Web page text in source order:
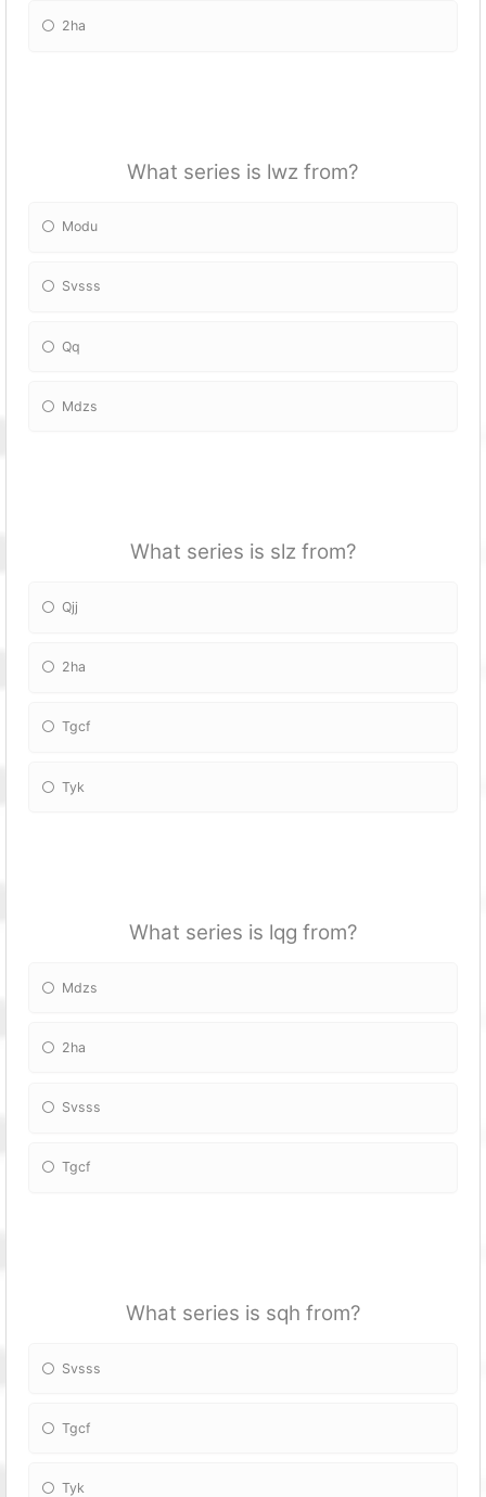
2ha
What series is lwz from?
Modu
Svsss
Qq
Mdzs
What series is slz from?
Qjj
2ha
Tgcf
Tyk
What series is lqg from?
Mdzs
2ha
Svsss
Tgcf
What series is sqh from?
Svsss
Tgcf
Tyk